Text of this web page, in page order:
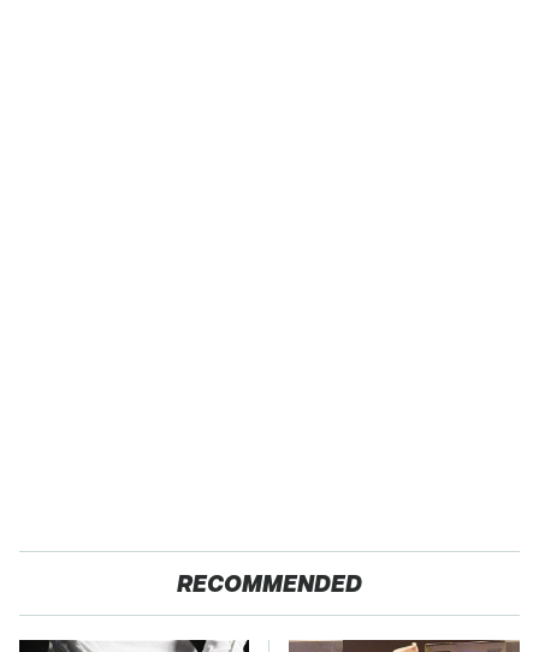
RECOMMENDED